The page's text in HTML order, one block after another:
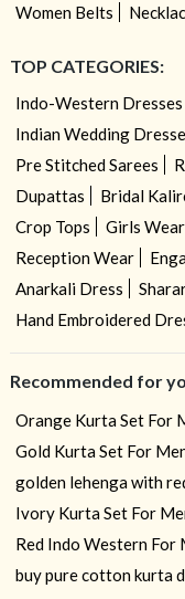
Women Belts
TOP CATEGORIES:
Indo-Western Dresses
Indian Wedding
Pre Stitched Sarees
Dupattas
Bridal
Crop Tops
Girls Wear
Reception Wear
Anarkali Dress
Hand Embroidered
Recommended for
Orange Kurta Set For
Gold Kurta Set For
golden lehenga with
Ivory Kurta Set For
Red Indo Western For
buy pure cotton kurta